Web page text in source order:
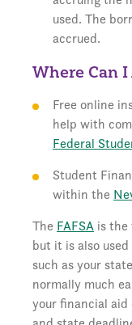
used. The
accrued.
Where Can
Free online
help with
Federal
Student
within the
The FAFSA is the
but it is also
such as your
normally much
your financial